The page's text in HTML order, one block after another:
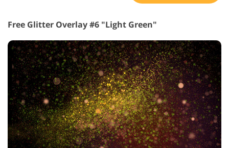
Free Glitter Overlay #6 "Light Green"